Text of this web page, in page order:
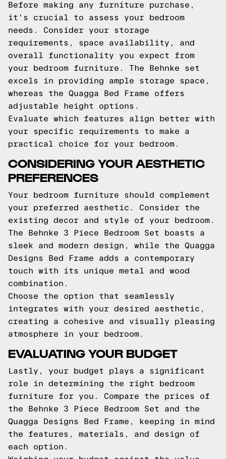
Before making any furniture purchase,
it's crucial to assess your bedroom
needs. Consider your storage
requirements, space availability, and
overall functionality you expect from
your bedroom furniture. The Behnke set
excels in providing ample storage space,
whereas the Quagga Bed Frame offers
adjustable height options.
Evaluate which features align better with
your specific requirements to make a
practical choice for your bedroom.
CONSIDERING YOUR AESTHETIC
PREFERENCES
Your bedroom furniture should complement
your preferred aesthetic. Consider the
existing decor and style of your bedroom.
The Behnke 3 Piece Bedroom Set boasts a
sleek and modern design, while the Quagga
Designs Bed Frame adds a contemporary
touch with its unique metal and wood
combination.
Choose the option that seamlessly
integrates with your desired aesthetic,
creating a cohesive and visually pleasing
atmosphere in your bedroom.
EVALUATING YOUR BUDGET
Lastly, your budget plays a significant
role in determining the right bedroom
furniture for you. Compare the prices of
the Behnke 3 Piece Bedroom Set and the
Quagga Designs Bed Frame, keeping in mind
the features, materials, and design of
each option.